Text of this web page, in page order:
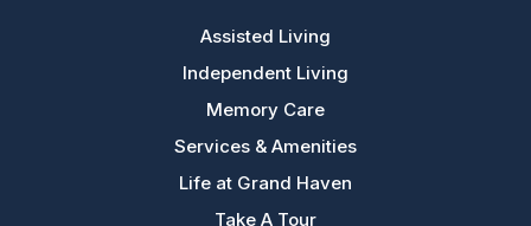
Assisted Living
Independent Living
Memory Care
Services & Amenities
Life at Grand Haven
Take A Tour